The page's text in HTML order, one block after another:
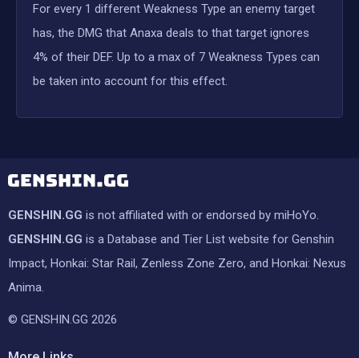
For every 1 different Weakness Type an enemy target
has, the DMG that Anaxa deals to that target ignores
4% of their DEF. Up to a max of 7 Weakness Types can
be taken into account for this effect.
GENSHIN.GG is not affiliated with or endorsed by miHoYo.
GENSHIN.GG is a Database and Tier List website for Genshin
Impact, Honkai: Star Rail, Zenless Zone Zero, and Honkai: Nexus
Anima.
© GENSHIN.GG 2026